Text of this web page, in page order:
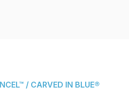
/ CARVED IN BLUE®